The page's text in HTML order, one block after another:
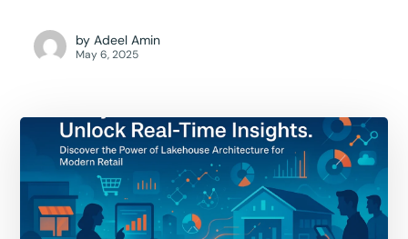
by Adeel Amin
May 6, 2025